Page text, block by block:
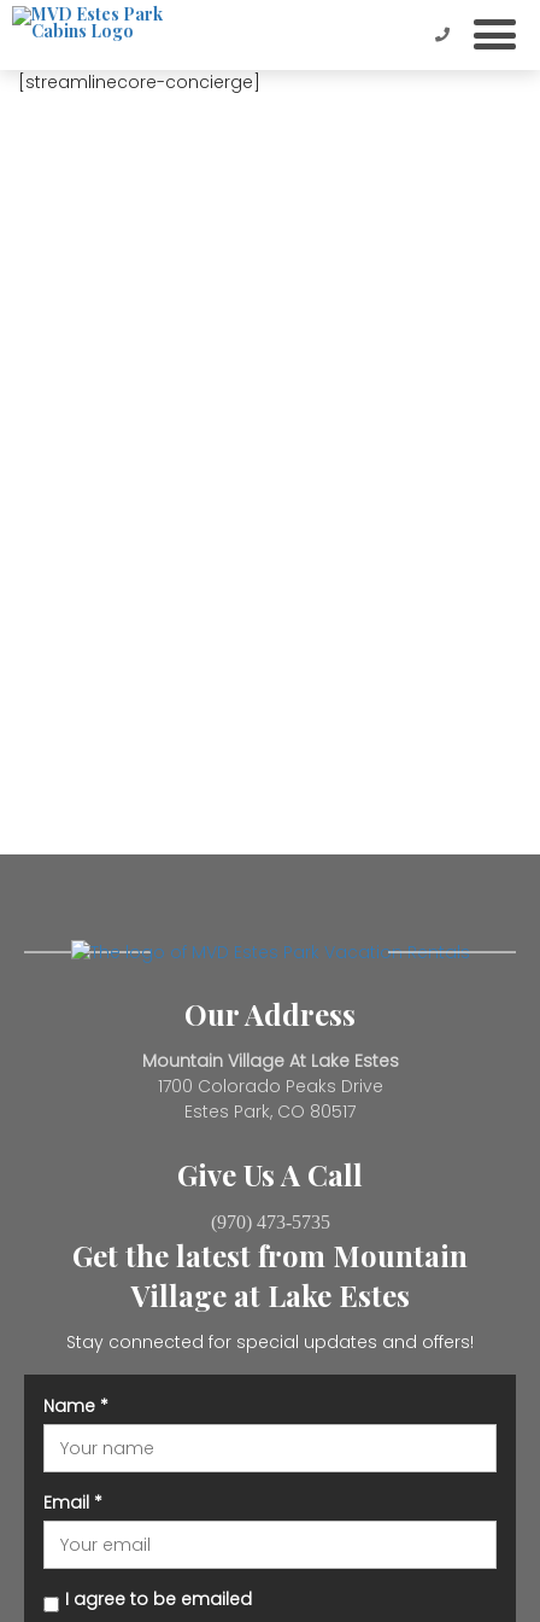
[streamlinecore-concierge]
Our Address
Mountain Village At Lake Estes
1700 Colorado Peaks Drive
Estes Park, CO 80517
Give Us A Call
(970) 473-5735
Get the latest from Mountain
Village at Lake Estes
Stay connected for special updates and offers!
Name *
Email *
I agree to be emailed